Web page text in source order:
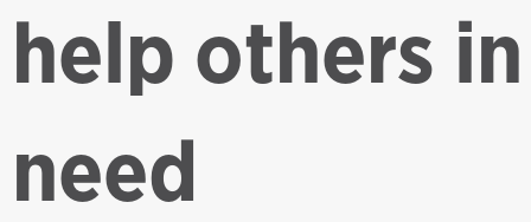
help others in
need